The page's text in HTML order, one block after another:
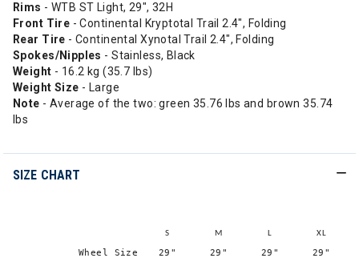
Rims - WTB ST Light, 29", 32H
Front Tire - Continental Kryptotal Trail 2.4", Folding
Rear Tire - Continental Xynotal Trail 2.4", Folding
Spokes/Nipples - Stainless, Black
Weight - 16.2 kg (35.7 lbs)
Weight Size - Large
Note - Average of the two: green 35.76 lbs and brown 35.74
lbs
SIZE CHART
S M L XL
Wheel Size 29" 29" 29" 29"